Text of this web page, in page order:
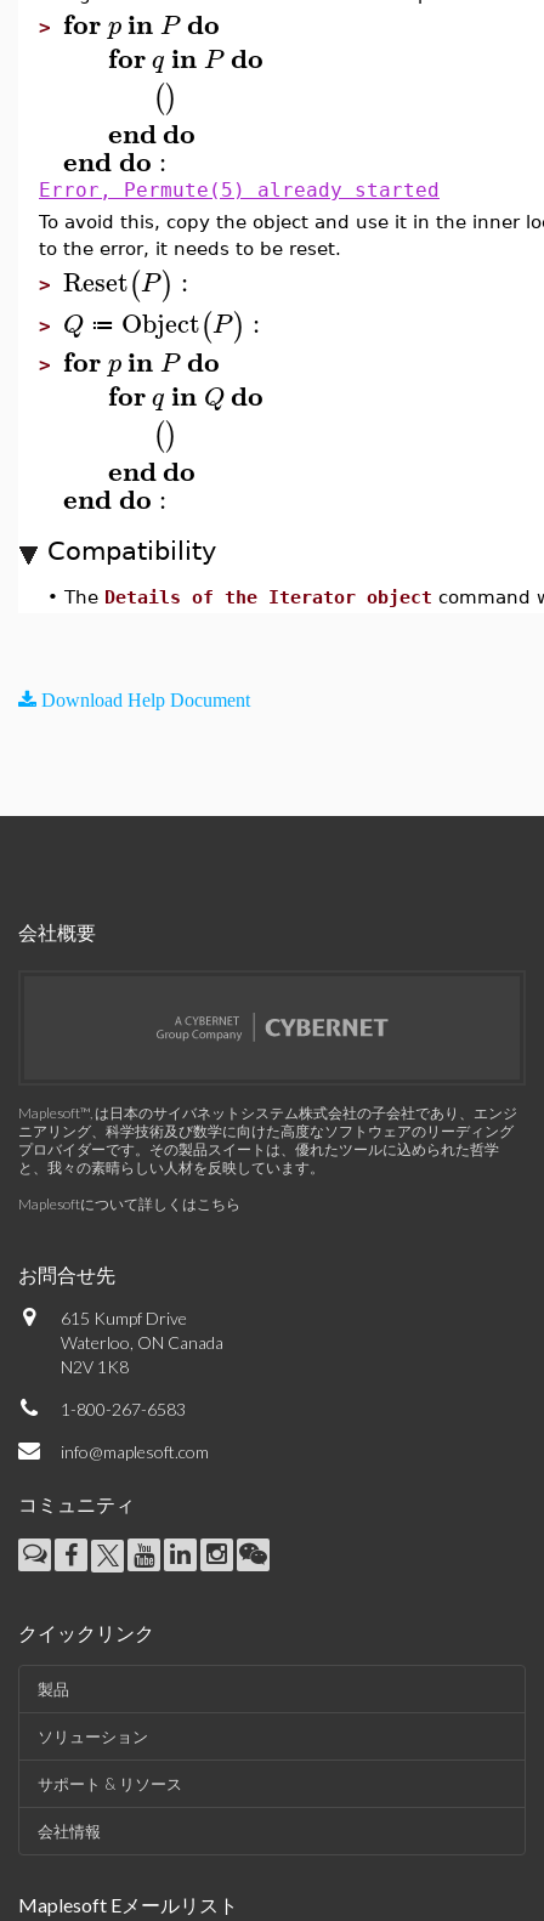
> forpinP do
forq inP do
()
enddo
enddo :
Error, Permute(5) already started
To avoid this, copy the object and use it in the inner
to the error, it needs to be reset.
> Reset(P) :
> Q ≔ Object(P) :
> forpinP do
forq in Qdo
()
enddo
enddo :
Compatibility
• The Details of the Iterator object command
Download Help Document
会社概要
Maplesoft™, は日本のサイバネットシステム株式会社の子会社であり、エンジ
ニアリング、科学技術及び数学に向けた高度なソフトウェアのリーディング
プロバイダーです。その製品スイートは、優れたツールに込められた哲学
と、我々の素晴らしい人材を反映しています。
Maplesoftについて詳しくはこちら
お問合せ先
615 Kumpf Drive
Waterloo, ON Canada
N2V 1K8
1-800-267-6583
info@maplesoft.com
コミュニティ
クイックリンク
製品
ソリューション
サポート & リソース
会社情報
Maplesoft Eメールリスト